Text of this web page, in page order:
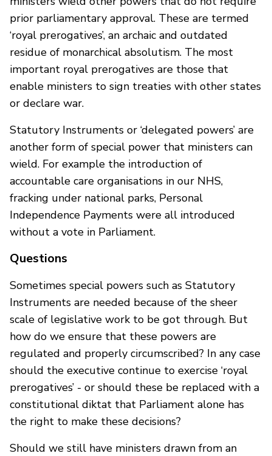
prior parliamentary approval. These are termed
‘royal prerogatives’, an archaic and outdated
residue of monarchical absolutism. The most
important royal prerogatives are those that
enable ministers to sign treaties with other states
or declare war.
Statutory Instruments or ‘delegated powers’ are
another form of special power that ministers can
wield. For example the introduction of
accountable care organisations in our NHS,
fracking under national parks, Personal
Independence Payments were all introduced
without a vote in Parliament.
Questions
Sometimes special powers such as Statutory
Instruments are needed because of the sheer
scale of legislative work to be got through. But
how do we ensure that these powers are
regulated and properly circumscribed? In any case
should the executive continue to exercise ‘royal
prerogatives’ - or should these be replaced with a
constitutional diktat that Parliament alone has
the right to make these decisions?
Should we still have ministers drawn from an